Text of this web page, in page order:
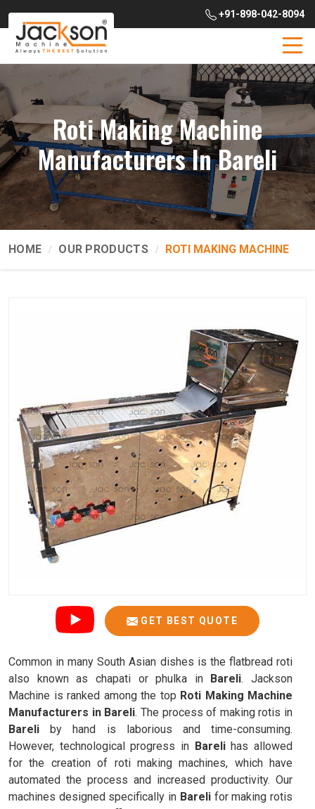
+91-898-042-8094
Roti Making Machine
Manufacturers In Bareli
HOME OUR PRODUCTS ROTI MAKING MACHINE
GET BEST QUOTE
Common in many South Asian dishes is the flatbread roti
also known as chapati or phulka in Bareli. Jackson
Machine is ranked among the top Roti Making Machine
Manufacturers in Bareli. The process of making rotis in
Bareli by hand is laborious and time-consuming.
However, technological progress in Barelihas allowed
for the creation of roti making machines, which have
automated the process and increased productivity. Our
machines designed specifically in Barelifor making rotis